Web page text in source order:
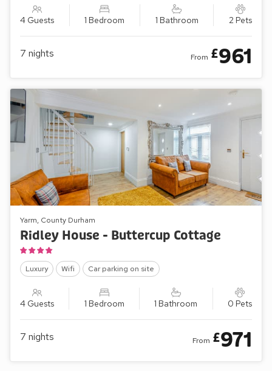
4 Guests 1 Bedroom 1 Bathroom 2 Pets
7 nights From £961
Yarm, County Durham
Ridley House - Buttercup Cottage
Luxury Wifi Car parking on site
4 Guests 1 Bedroom 1 Bathroom 0 Pets
7 nights From £971